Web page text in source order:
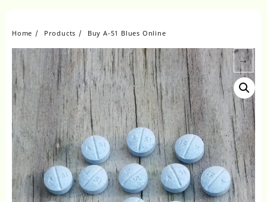
Home Products Buy A-51 Blues Online
→